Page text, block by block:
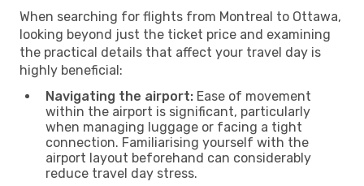
When searching for flights from Montreal to Ottawa,
looking beyond just the ticket price and examining
the practical details that affect your travel day is
highly beneficial:
Navigating the airport: Ease of movement
within the airport is significant, particularly
when managing luggage or facing a tight
connection. Familiarising yourself with the
airport layout beforehand can considerably
reduce travel day stress.